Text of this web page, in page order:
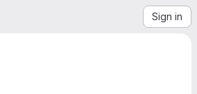
Sign in